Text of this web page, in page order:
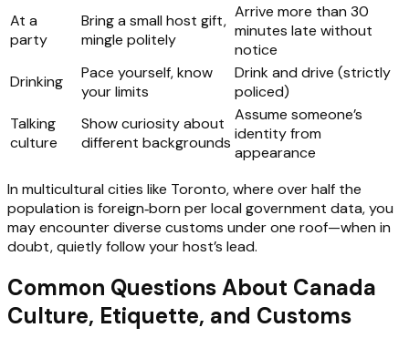
At a
party
Bring a small host gift,
mingle politely
Arrive more than 30
minutes late without
notice
Drinking
Pace yourself, know
your limits
Drink and drive (strictly
policed)
Talking
culture
Show curiosity about
different backgrounds
Assume someone’s
identity from
appearance
In multicultural cities like Toronto, where over half the
population is foreign‑born per local government data, you
may encounter diverse customs under one roof—when in
doubt, quietly follow your host’s lead.
Common Questions About Canada
Culture, Etiquette, and Customs